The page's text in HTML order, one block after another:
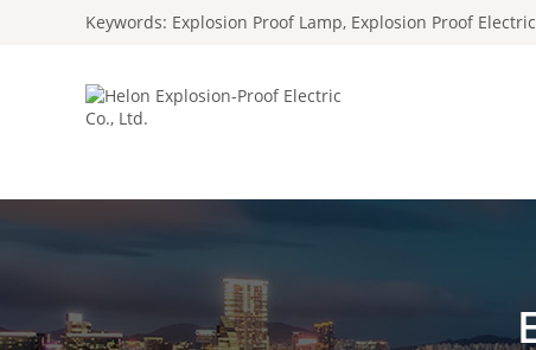
Keywords: Explosion Proof Lamp, Explosion Proof